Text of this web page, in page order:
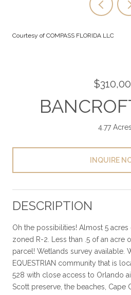
Courtesy of COMPASS FLORIDA LLC
4.77 Acres
INQUIRE
DESCRIPTION
Oh the possibilities! Almost 5 acres
zoned R-2. Less than .5 of an acre
parcel! Wetlands survey available.
EQUESTRIAN community that is
528 with close access to Orlando
Scott preserve, the beaches, Cape